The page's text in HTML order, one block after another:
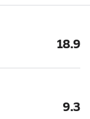
18.9
9.3